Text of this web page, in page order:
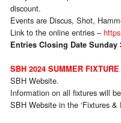
discount.
Events are Discus, Shot,
Link to the online entries –
Entries Closing Date Sunday
SBH 2024 SUMMER
SBH Website.
Information on all fixtures will
SBH Website in the ‘Fixtures &